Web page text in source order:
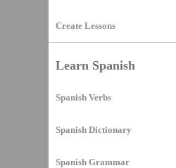
Create Lessons
Learn Spanish
Spanish Verbs
Spanish Dictionary
Spanish Grammar